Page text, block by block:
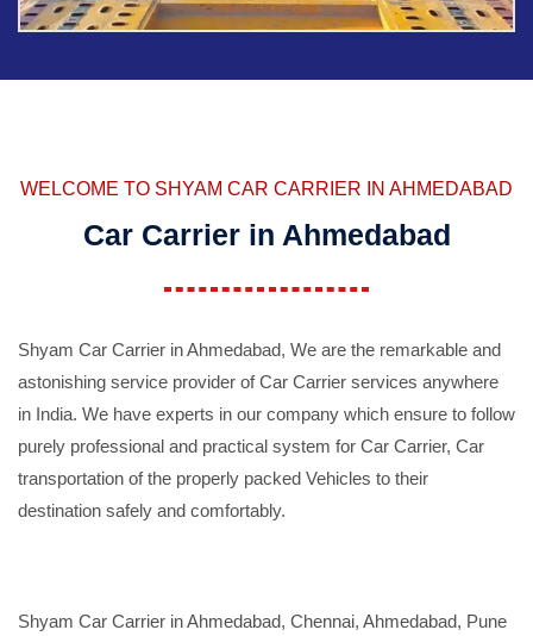
WELCOME TO SHYAM CAR CARRIER IN AHMEDABAD
Car Carrier in Ahmedabad
Shyam Car Carrier in Ahmedabad, We are the remarkable and
astonishing service provider of Car Carrier services anywhere
in India. We have experts in our company which ensure to follow
purely professional and practical system for Car Carrier, Car
transportation of the properly packed Vehicles to their
destination safely and comfortably.
Shyam Car Carrier in Ahmedabad, Chennai, Ahmedabad, Pune